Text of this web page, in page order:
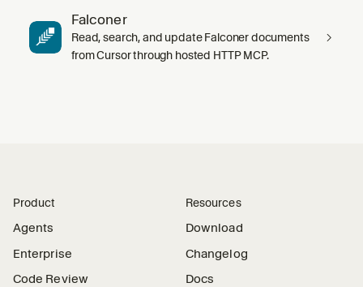
Falconer
Read, search, and update Falconer documents
from Cursor through hosted HTTP MCP.
Product
Agents
Enterprise
Code Review
Resources
Download
Changelog
Docs